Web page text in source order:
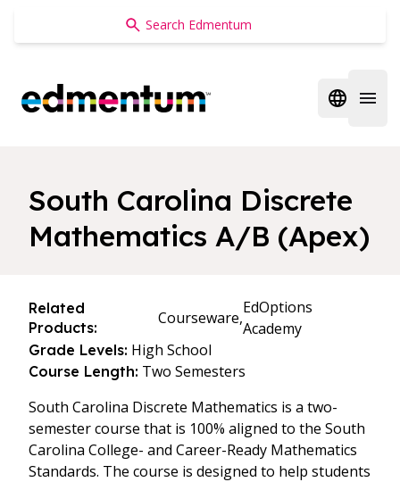
Edmentum
Open
South Carolina Discrete
Mathematics A/B (Apex)
Related
Products:
Courseware,
EdOptions
Academy
Grade Levels: High School
Course Length: Two Semesters
South Carolina Discrete Mathematics is a two-
semester course that is 100% aligned to the South
Carolina College- and Career-Ready Mathematics
Standards. The course is designed to help students